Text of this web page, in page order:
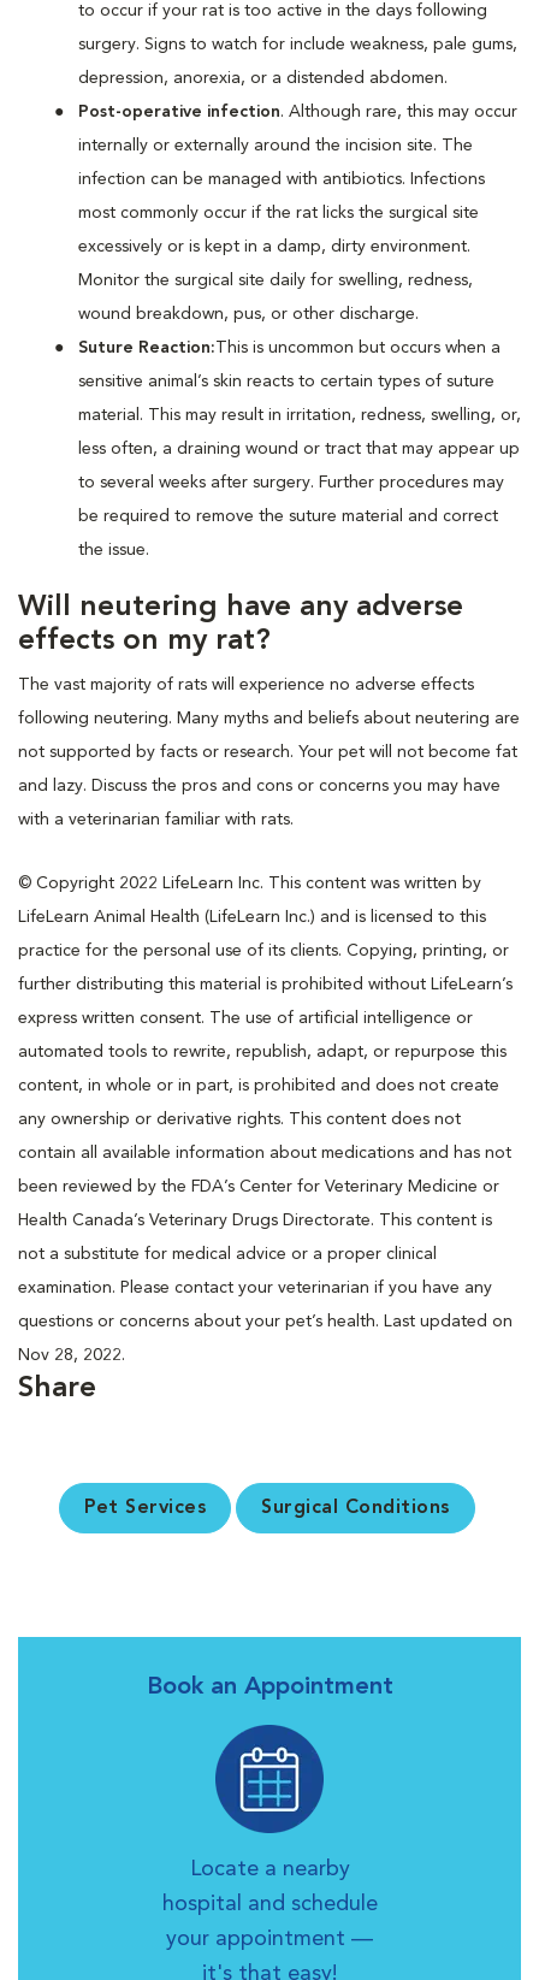
to occur if your rat is too active in the days following
surgery. Signs to watch for include weakness, pale gums,
depression, anorexia, or a distended abdomen.
Post-operative infection. Although rare, this may occur
internally or externally around the incision site. The
infection can be managed with antibiotics. Infections
most commonly occur if the rat licks the surgical site
excessively or is kept in a damp, dirty environment.
Monitor the surgical site daily for swelling, redness,
wound breakdown, pus, or other discharge.
Suture Reaction: This is uncommon but occurs when a
sensitive animal’s skin reacts to certain types of suture
material. This may result in irritation, redness, swelling, or,
less often, a draining wound or tract that may appear up
to several weeks after surgery. Further procedures may
be required to remove the suture material and correct
the issue.
Will neutering have any adverse
effects on my rat?
The vast majority of rats will experience no adverse effects
following neutering. Many myths and beliefs about neutering are
not supported by facts or research. Your pet will not become fat
and lazy. Discuss the pros and cons or concerns you may have
with a veterinarian familiar with rats.
© Copyright 2022 LifeLearn Inc. This content was written by
LifeLearn Animal Health (LifeLearn Inc.) and is licensed to this
practice for the personal use of its clients. Copying, printing, or
further distributing this material is prohibited without LifeLearn’s
express written consent. The use of artificial intelligence or
automated tools to rewrite, republish, adapt, or repurpose this
content, in whole or in part, is prohibited and does not create
any ownership or derivative rights. This content does not
contain all available information about medications and has not
been reviewed by the FDA’s Center for Veterinary Medicine or
Health Canada’s Veterinary Drugs Directorate. This content is
not a substitute for medical advice or a proper clinical
examination. Please contact your veterinarian if you have any
questions or concerns about your pet’s health. Last updated on
Nov 28, 2022.
Share
Pet Services Surgical Conditions
Book an Appointment
Locate a nearby
hospital and schedule
your appointment —
it's that easy!